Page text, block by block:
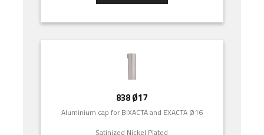
838 Ø17
Aluminium cap for BIXACTA and EXACTA Ø16
Satinized Nickel Plated